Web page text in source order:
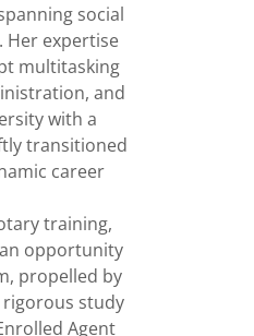
social
Her expertise
multitasking
and
with a
transitioned
career
training,
opportunity
propelled by
rigorous study
Agent